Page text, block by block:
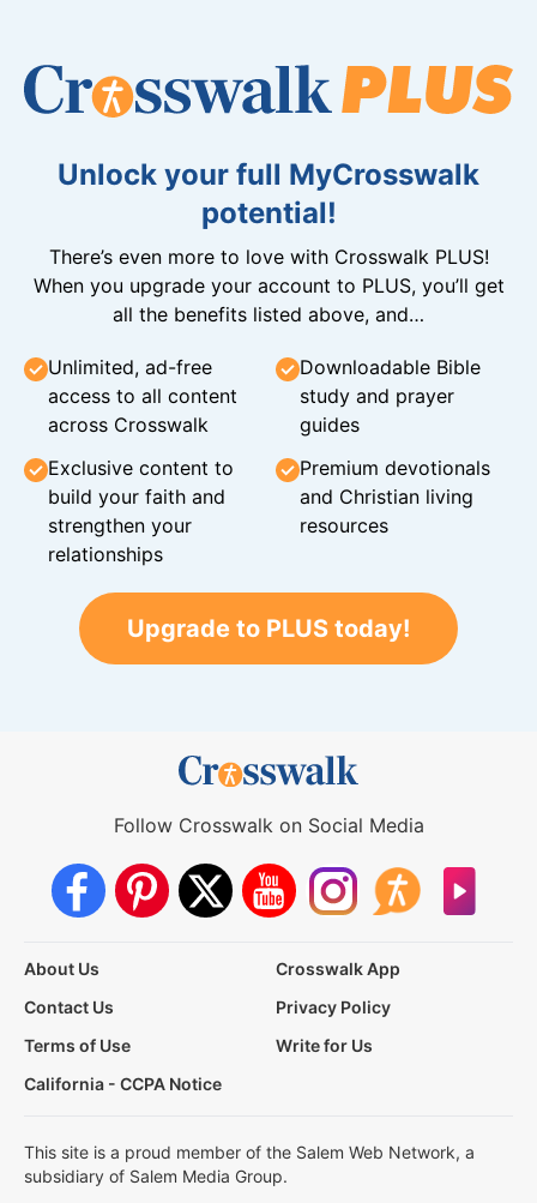
Unlock your full MyCrosswalk
potential!
There’s even more to love with Crosswalk PLUS!
When you upgrade your account to PLUS, you’ll get
all the benefits listed above, and…
Unlimited, ad-free
access to all content
across Crosswalk
Downloadable Bible
study and prayer
guides
Exclusive content to
build your faith and
strengthen your
relationships
Premium devotionals
and Christian living
resources
Upgrade to PLUS today!
Follow Crosswalk on Social Media
About Us
Crosswalk App
Contact Us
Privacy Policy
Terms of Use
Write for Us
California - CCPA Notice
This site is a proud member of the Salem Web Network, a
subsidiary of Salem Media Group.